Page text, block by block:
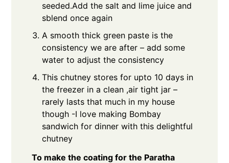
seeded.Add the salt and lime juice and
sblend once again
A smooth thick green paste is the
consistency we are after – add some
water to adjust the consistency
This chutney stores for upto 10 days in
the freezer in a clean ,air tight jar –
rarely lasts that much in my house
though -I love making Bombay
sandwich for dinner with this delightful
chutney
To make the coating for the Paratha